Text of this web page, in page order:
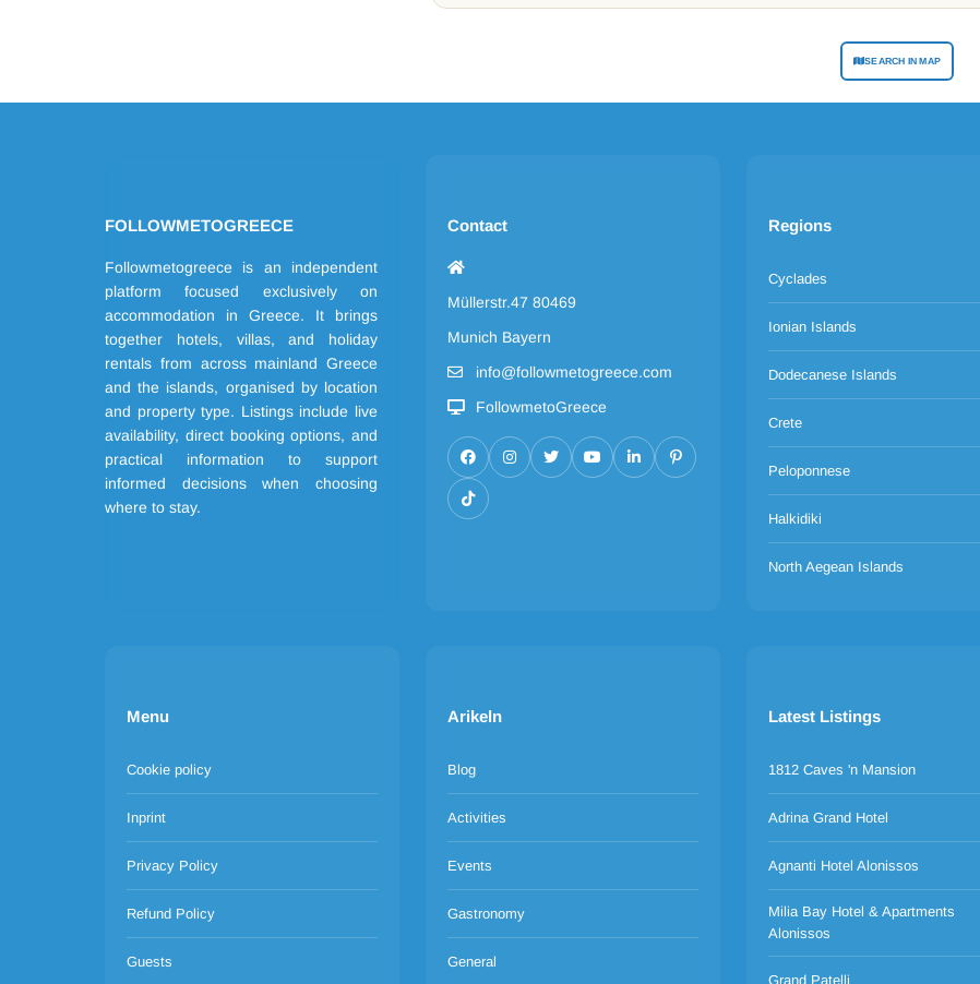
SEARCH IN MAP
FOLLOWMETOGREECE
Followmetogreece is an independent
platform focused exclusively on
accommodation in Greece. It brings
together hotels, villas, and holiday
rentals from across mainland Greece
and the islands, organised by location
and property type. Listings include live
availability, direct booking options, and
practical information to support
informed decisions when choosing
where to stay.
Contact
Müllerstr.47 80469
Munich Bayern
info@followmetogreece.com
FollowmetoGreece
Regions
Cyclades
Ionian Islands
Dodecanese Islands
Crete
Peloponnese
Halkidiki
North Aegean Islands
Menu
Cookie policy
Inprint
Privacy Policy
Refund Policy
Guests
Arikeln
Blog
Activities
Events
Gastronomy
General
Latest Listings
1812 Caves 'n Mansion
Adrina Grand Hotel
Agnanti Hotel Alonissos
Milia Bay Hotel & Apartments
Alonissos
Grand Patelli